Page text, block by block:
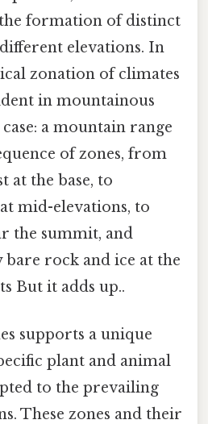
formation of distinct
elevations. In
zonation of climates
in mountainous
a mountain range
of zones, from
at the base, to
mid-elevations, to
the summit, and
rock and ice at the
But it adds up..
supports a unique
plant and animal
to the prevailing
These zones and their